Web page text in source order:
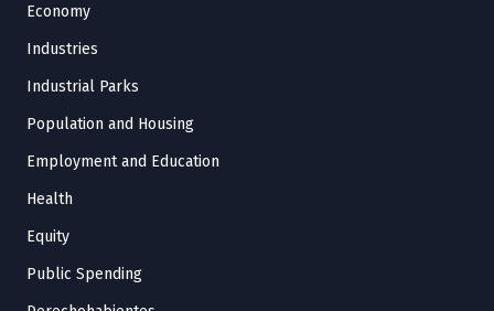
Economy
Industries
Industrial Parks
Population and Housing
Employment and Education
Health
Equity
Public Spending